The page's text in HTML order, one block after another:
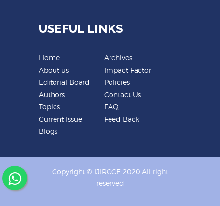
USEFUL LINKS
Home
About us
Editorial Board
Authors
Topics
Current Issue
Blogs
Archives
Impact Factor
Policies
Contact Us
FAQ
Feed Back
Copyright © IJIRCCE 2020.All right
reserved